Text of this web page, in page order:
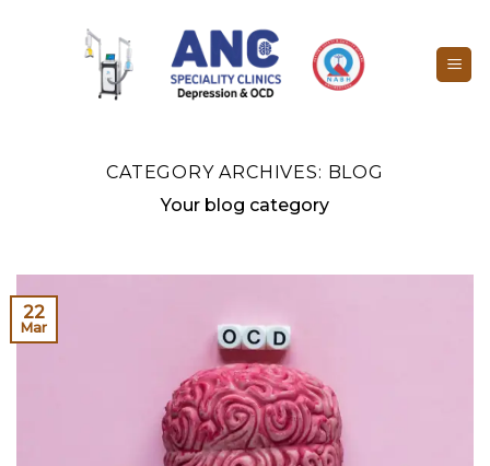
CATEGORY ARCHIVES: BLOG
Your blog category
22
Mar